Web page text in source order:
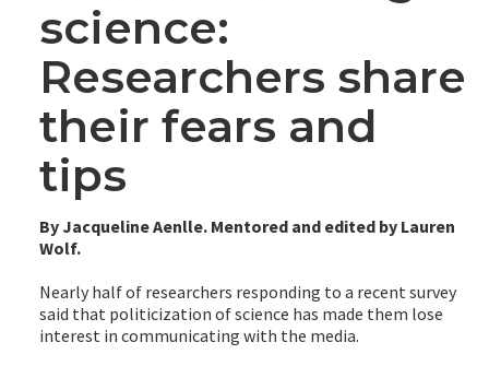
science:
Researchers share
their fears and
tips
By Jacqueline Aenlle. Mentored and edited by Lauren
Wolf.
Nearly half of researchers responding to a recent survey
said that politicization of science has made them lose
interest in communicating with the media.